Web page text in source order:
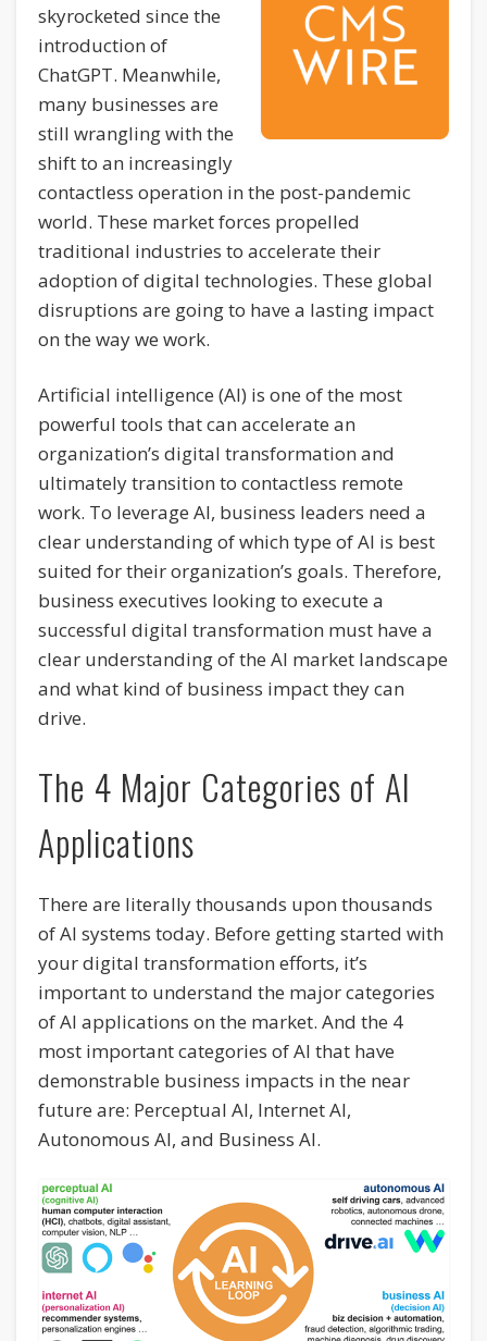
skyrocketed since the
introduction of
ChatGPT. Meanwhile,
many businesses are
still wrangling with the
shift to an increasingly
contactless operation in the post-pandemic
world. These market forces propelled
traditional industries to accelerate their
adoption of digital technologies. These global
disruptions are going to have a lasting impact
on the way we work.
Artificial intelligence (AI) is one of the most
powerful tools that can accelerate an
organization’s digital transformation and
ultimately transition to contactless remote
work. To leverage AI, business leaders need a
clear understanding of which type of AI is best
suited for their organization’s goals. Therefore,
business executives looking to execute a
successful digital transformation must have a
clear understanding of the AI market landscape
and what kind of business impact they can
drive.
The 4 Major Categories of AI
Applications
There are literally thousands upon thousands
of AI systems today. Before getting started with
your digital transformation efforts, it’s
important to understand the major categories
of AI applications on the market. And the 4
most important categories of AI that have
demonstrable business impacts in the near
future are: Perceptual AI, Internet AI,
Autonomous AI, and Business AI.